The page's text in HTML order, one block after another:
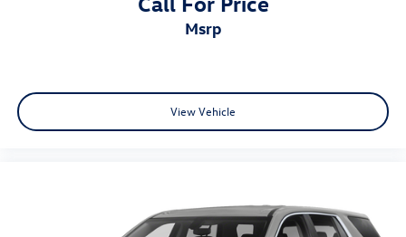
msrp
View Vehicle